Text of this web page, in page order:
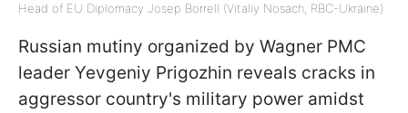
Head of EU Diplomacy Josep Borrell (Vitaliy Nosach, RBC-Ukraine)
Russian mutiny organized by Wagner PMC
leader Yevgeniy Prigozhin reveals cracks in
aggressor country's military power amidst